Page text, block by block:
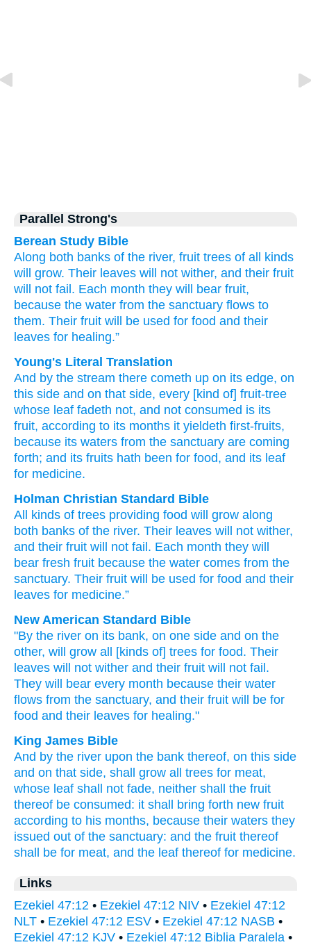
Parallel Strong's
Berean Study Bible
Along both banks of the river, fruit trees of all kinds
will grow. Their leaves will not wither, and their fruit
will not fail. Each month they will bear fruit,
because the water from the sanctuary flows to
them. Their fruit will be used for food and their
leaves for healing.”
Young's Literal Translation
And by the stream there cometh up on its edge, on
this side and on that side, every [kind of] fruit-tree
whose leaf fadeth not, and not consumed is its
fruit, according to its months it yieldeth first-fruits,
because its waters from the sanctuary are coming
forth; and its fruits hath been for food, and its leaf
for medicine.
Holman Christian Standard Bible
All kinds of trees providing food will grow along
both banks of the river. Their leaves will not wither,
and their fruit will not fail . Each month they will
bear fresh fruit because the water comes from the
sanctuary. Their fruit will be used for food and their
leaves for medicine.”
New American Standard Bible
"By the river on its bank, on one side and on the
other, will grow all [kinds of] trees for food. Their
leaves will not wither and their fruit will not fail.
They will bear every month because their water
flows from the sanctuary, and their fruit will be for
food and their leaves for healing."
King James Bible
And by the river upon the bank thereof, on this side
and on that side, shall grow all trees for meat,
whose leaf shall not fade, neither shall the fruit
thereof be consumed: it shall bring forth new fruit
according to his months, because their waters they
issued out of the sanctuary: and the fruit thereof
shall be for meat, and the leaf thereof for medicine.
Links
Ezekiel 47:12 • Ezekiel 47:12 NIV • Ezekiel 47:12
NLT • Ezekiel 47:12 ESV • Ezekiel 47:12 NASB •
Ezekiel 47:12 KJV • Ezekiel 47:12 Biblia Paralela •